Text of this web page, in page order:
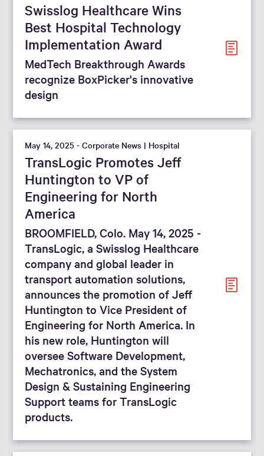
Swisslog Healthcare Wins
Best Hospital Technology
Implementation Award
MedTech Breakthrough Awards
recognize BoxPicker's innovative
design
May 14, 2025 - Corporate News | Hospital
TransLogic Promotes Jeff
Huntington to VP of
Engineering for North
America
BROOMFIELD, Colo. May 14, 2025 -
TransLogic, a Swisslog Healthcare
company and global leader in
transport automation solutions,
announces the promotion of Jeff
Huntington to Vice President of
Engineering for North America. In
his new role, Huntington will
oversee Software Development,
Mechatronics, and the System
Design & Sustaining Engineering
Support teams for TransLogic
products.